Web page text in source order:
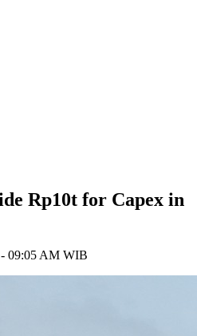
Rp10t for Capex in
- 09:05 AM WIB